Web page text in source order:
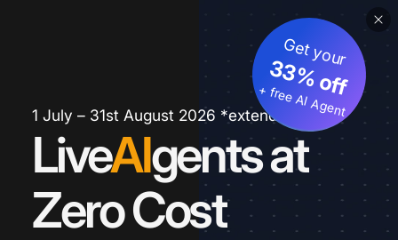
1 July – 31st August 2026 *extended
LiveAIgents at
Zero Cost
Get your
33% off
+ free AI Agent